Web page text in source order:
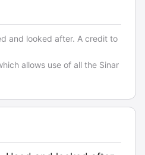
and looked after. A credit to
allows use of all the Sinar